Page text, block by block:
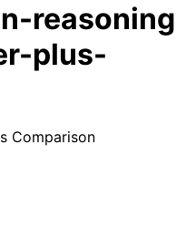
reasoning
plus-
Comparison